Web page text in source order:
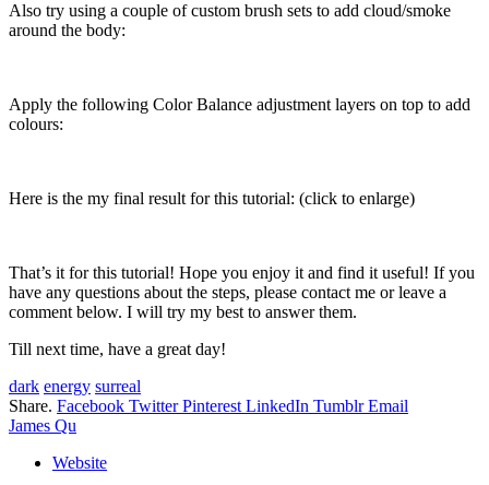
Also try using a couple of custom brush sets to add cloud/smoke
around the body:
Apply the following Color Balance adjustment layers on top to add
colours:
Here is the my final result for this tutorial: (click to enlarge)
That’s it for this tutorial! Hope you enjoy it and find it useful! If you
have any questions about the steps, please contact me or leave a
comment below. I will try my best to answer them.
Till next time, have a great day!
dark energy surreal
Share. Facebook Twitter Pinterest LinkedIn Tumblr Email
James Qu
Website